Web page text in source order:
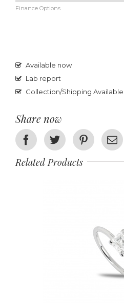
Finance Options
Available now
Lab report
Collection/Shipping Available
Share now
FacebookTwitter Pinterest
Related Products